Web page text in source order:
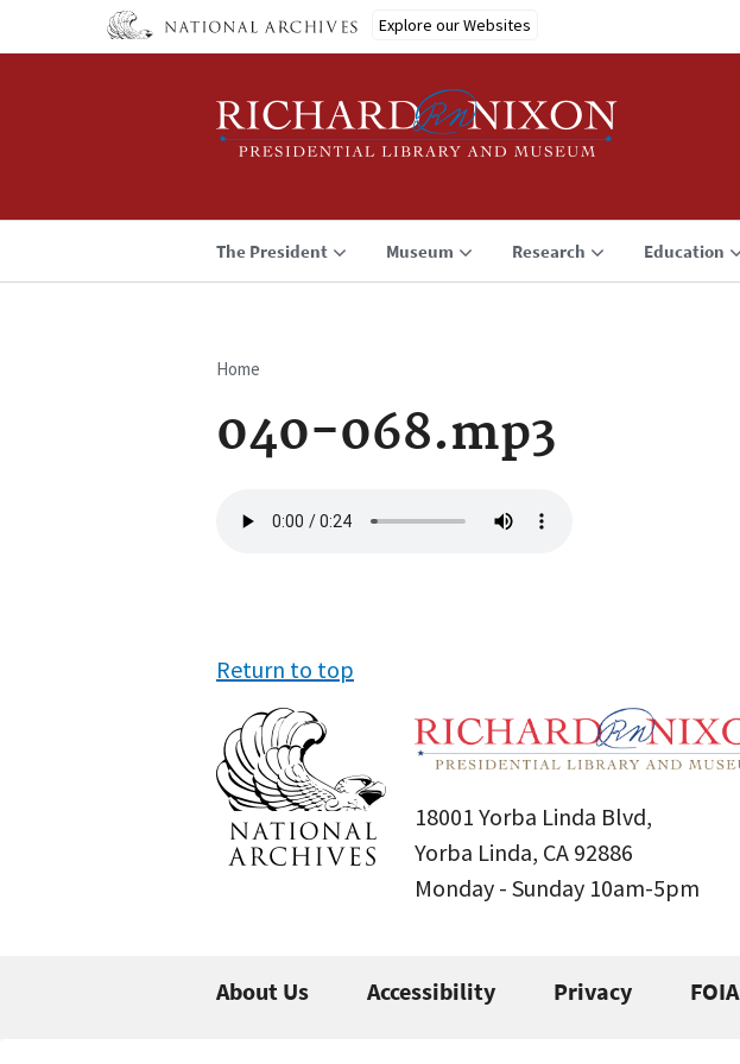
Explore our Websites
The President Museum Research Education
Breadcrumb
Home
040-068.mp3
file
Return to top
18001 Yorba Linda Blvd,
Yorba Linda, CA 92886
Monday - Sunday 10am-5pm
About Us Accessibility Privacy FOIA